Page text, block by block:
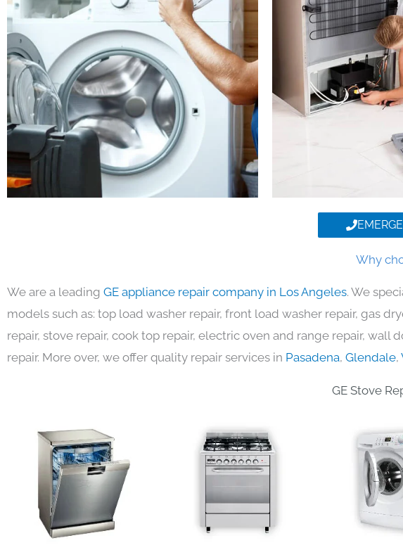
Why
We are a leading GE appliance repair company in Los Angeles. We
models such as: top load washer repair, front load washer repair, gas
repair, stove repair, cook top repair, electric oven and range repair,
repair. More over, we offer quality repair services in Pasadena, Glendale,
GE Stove